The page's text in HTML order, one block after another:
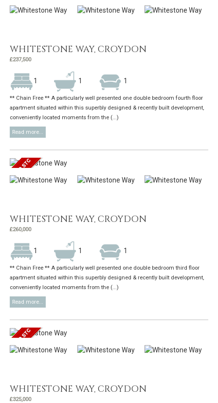
WHITESTONE WAY, CROYDON
£237,500
1 1 1
** Chain Free ** A particularly well presented one double bedroom fourth floor
apartment situated within this superbly designed & recently built development,
conveniently located moments from the (...)
Read more...
WHITESTONE WAY, CROYDON
£260,000
1 1 1
** Chain Free ** A particularly well presented one double bedroom third floor
apartment situated within this superbly designed & recently built development,
conveniently located moments from the (...)
Read more...
WHITESTONE WAY, CROYDON
£325,000